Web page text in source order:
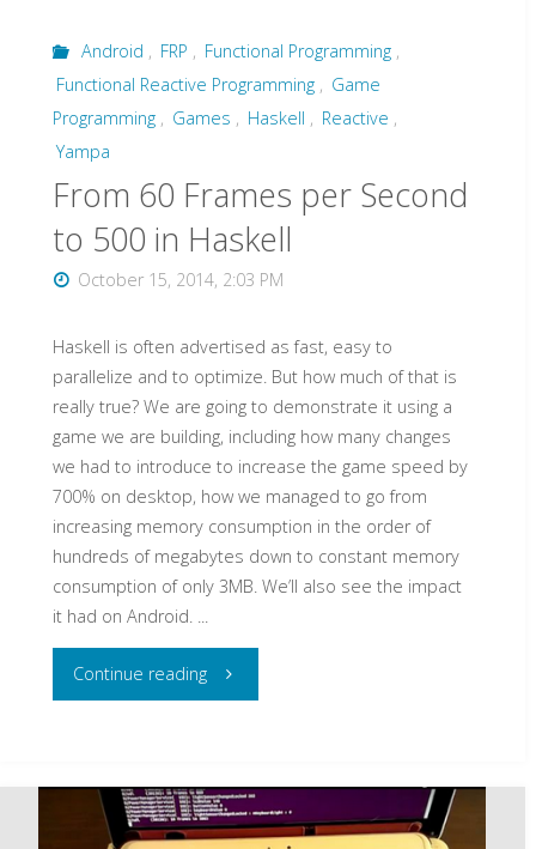
to
500""
Android , FRP , Functional Programming,
Functional Reactive Programming, Game
Programming, Games , Haskell , Reactive ,
Yampa
From 60 Frames per Second
to 500 in Haskell
October 15, 2014, 2:03 PM
Haskell is often advertised as fast, easy to
parallelize and to optimize. But how much of that is
really true? We are going to demonstrate it using a
game we are building, including how many changes
we had to introduce to increase the game speed by
700% on desktop, how we managed to go from
increasing memory consumption in the order of
hundreds of megabytes down to constant memory
consumption of only 3MB. We’ll also see the impact
it had on Android. ...
Continue reading "From
per